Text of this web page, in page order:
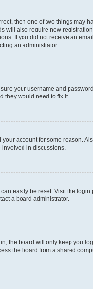
then one of two things
will also require new
If you did not receive an
an administrator.
your username and
they would need to fix it.
account for some reason.
in discussions.
easily be reset. Visit the login
a board administrator.
the board will only keep you
the board from a shared